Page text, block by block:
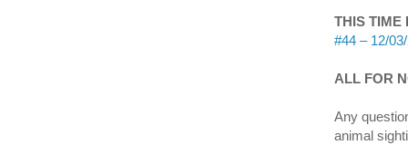
THIS TIME
#44 – 12/
ALL FOR
Any
animal